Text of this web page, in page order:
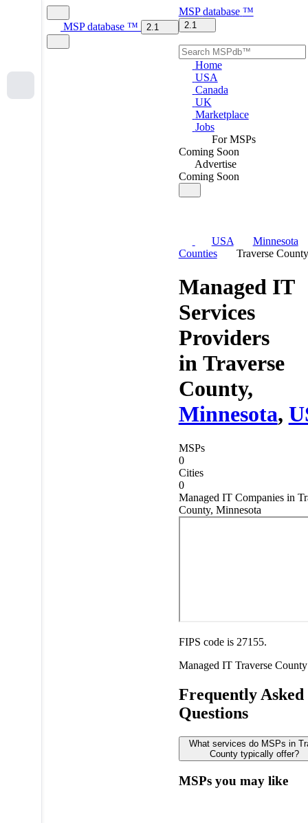
MSP database ™ 2.1
MSP database ™
2.1
Home
USA
Canada
UK
Marketplace
Jobs
For MSPs
Coming Soon
Advertise
Coming Soon
USA
Minnesota
Counties
Traverse County
Managed IT
Services
Providers
in Traverse
County,
Minnesota,
MSPs
0
Cities
0
Managed IT Companies in
County, Minnesota
FIPS code is 27155.
Managed IT Traverse County
Frequently Asked
Questions
What services do MSPs in
County typically offer?
MSPs you may like